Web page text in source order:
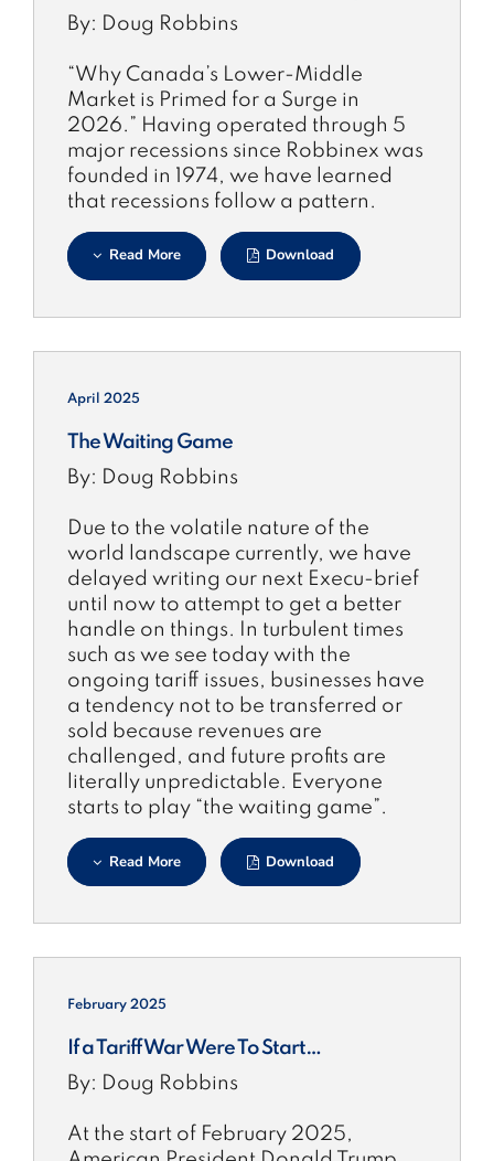
By: Doug Robbins
“Why Canada’s Lower-Middle
Market is Primed for a Surge in
2026.” Having operated through 5
major recessions since Robbinex was
founded in 1974, we have learned
that recessions follow a pattern.
Read More Download
April 2025
The Waiting Game
By: Doug Robbins
Due to the volatile nature of the
world landscape currently, we have
delayed writing our next Execu-brief
until now to attempt to get a better
handle on things. In turbulent times
such as we see today with the
ongoing tariff issues, businesses have
a tendency not to be transferred or
sold because revenues are
challenged, and future profits are
literally unpredictable. Everyone
starts to play “the waiting game”.
Read More Download
February 2025
If a Tariff War Were To Start…
By: Doug Robbins
At the start of February 2025,